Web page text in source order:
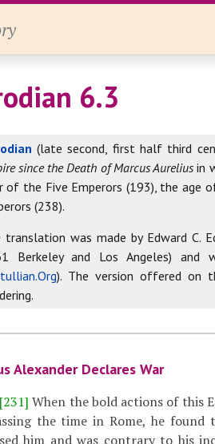
6.3
(late second, first half third
since the Death of Marcus Aurelius in
of the Five Emperors (193), the age
(238).
translation was made by Edward C.
Berkeley and Los Angeles)
). The version offered on
Alexander Declares War
[231] When the bold actions of this
the time in Rome, he found
him and was contrary to his